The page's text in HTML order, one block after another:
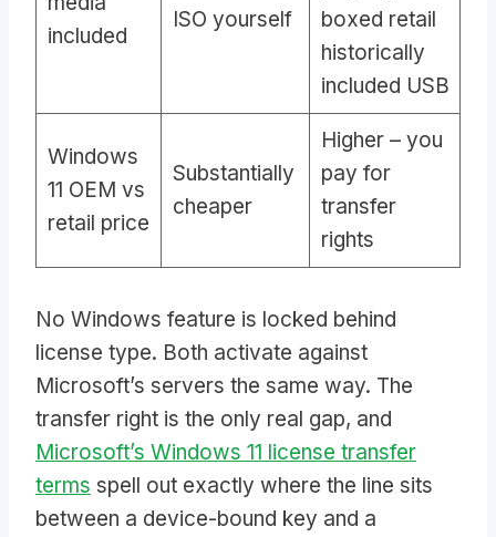
included
ISO yourself
boxed retail
historically
included USB
Windows
11 OEM vs
retail price
Substantially
cheaper
Higher – you
pay for
transfer
rights
No Windows feature is locked behind
license type. Both activate against
Microsoft’s servers the same way. The
transfer right is the only real gap, and
Microsoft’s Windows 11 license transfer
terms spell out exactly where the line sits
between a device-bound key and a